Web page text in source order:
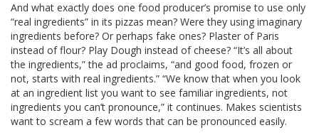
And what exactly does one food producer’s promise to use only
“real ingredients” in its pizzas mean? Were they using imaginary
ingredients before? Or perhaps fake ones? Plaster of Paris
instead of flour? Play Dough instead of cheese? “It’s all about
the ingredients,” the ad proclaims, “and good food, frozen or
not, starts with real ingredients.” “We know that when you look
at an ingredient list you want to see familiar ingredients, not
ingredients you can’t pronounce,” it continues. Makes scientists
want to scream a few words that can be pronounced easily.